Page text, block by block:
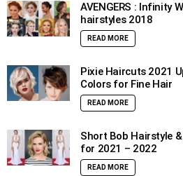
AVENGERS : Infinity
hairstyles 2018
READ MORE
Pixie Haircuts 2021
Colors for Fine Hair
READ MORE
Short Bob Hairstyle
for 2021 – 2022
READ MORE